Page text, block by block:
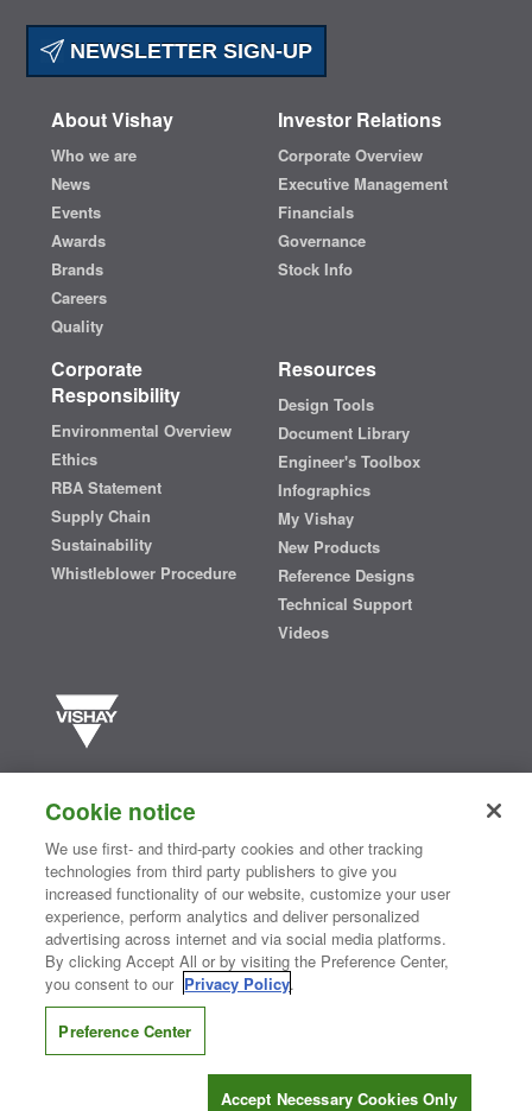
NEWSLETTER SIGN-UP
About Vishay
Who we are
News
Events
Awards
Brands
Careers
Quality
Investor Relations
Corporate Overview
Executive Management
Financials
Governance
Stock Info
Corporate
Responsibility
Environmental Overview
Ethics
RBA Statement
Supply Chain
Sustainability
Whistleblower Procedure
Resources
Design Tools
Document Library
Engineer's Toolbox
Infographics
My Vishay
New Products
Reference Designs
Technical Support
Videos
semiconductors and passive electronic components that are
essential to innovative designs in the automotive, industrial,
computing, consumer, telecommunications, military, aerospace, and
medical markets. Serving customers worldwide, Vishay isThe DNA
of tech.®
Contact Us| Where to Buy | Request Sample| Privacy Center
Do Not Sell or Share My Personal Information
Information Security| Terms of Use
CONNECT WITH US
Cookie notice
We use first- and third-party cookies and other tracking
technologies from third party publishers to give you
increased functionality of our website, customize your user
experience, perform analytics and deliver personalized
advertising across internet and via social media platforms.
By clicking Accept All or by visiting the Preference Center,
you consent to our Privacy Policy.
Preference Center
Accept Necessary Cookies Only